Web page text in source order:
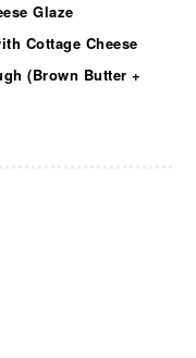
Glaze
Cottage Cheese
(Brown Butter +